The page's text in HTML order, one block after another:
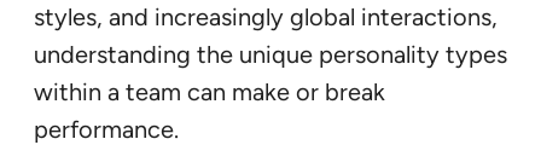
styles, and increasingly global interactions,
understanding the unique personality types
within a team can make or break
performance.